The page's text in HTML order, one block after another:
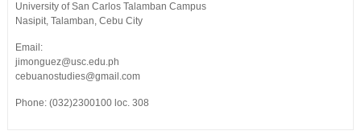
University of San Carlos Talamban Campus
Nasipit, Talamban, Cebu City
Email:
jimonguez@usc.edu.ph
cebuanostudies@gmail.com
Phone: (032)2300100 loc. 308